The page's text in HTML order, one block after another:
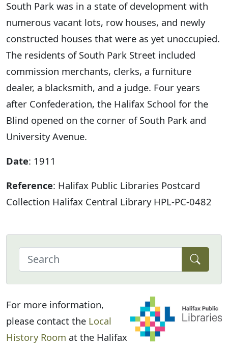
South Park was in a state of development with
numerous vacant lots, row houses, and newly
constructed houses that were as yet unoccupied.
The residents of South Park Street included
commission merchants, clerks, a furniture
dealer, a blacksmith, and a judge. Four years
after Confederation, the Halifax School for the
Blind opened on the corner of South Park and
University Avenue.
Date: 1911
Reference: Halifax Public Libraries Postcard
Collection Halifax Central Library HPL-PC-0482
For more information,
please contact the Local
History Room at the Halifax